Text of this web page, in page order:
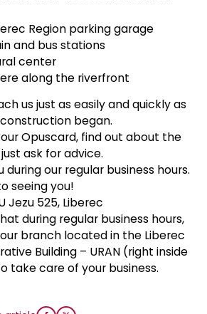
Region parking garage
and bus stations
center
along the riverfront
us just as easily and quickly as
began.
Opuscard, find out about the
ask for advice.
during our regular business hours.
seeing you!
Jezu 525, Liberec
during regular business hours,
branch located in the Liberec
Building – URAN (right inside
take care of your business.